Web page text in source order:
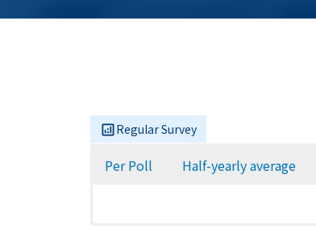
Regular Survey
Per Poll Half-yearly average